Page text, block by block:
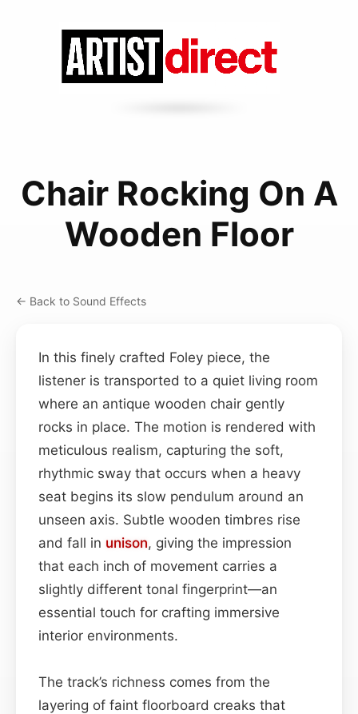
Chair Rocking On A
Wooden Floor
← Back to Sound Effects
In this finely crafted Foley piece, the
listener is transported to a quiet living room
where an antique wooden chair gently
rocks in place. The motion is rendered with
meticulous realism, capturing the soft,
rhythmic sway that occurs when a heavy
seat begins its slow pendulum around an
unseen axis. Subtle wooden timbres rise
and fall in unison, giving the impression
that each inch of movement carries a
slightly different tonal fingerprint—an
essential touch for crafting immersive
interior environments.
The track’s richness comes from the
layering of faint floorboard creaks that